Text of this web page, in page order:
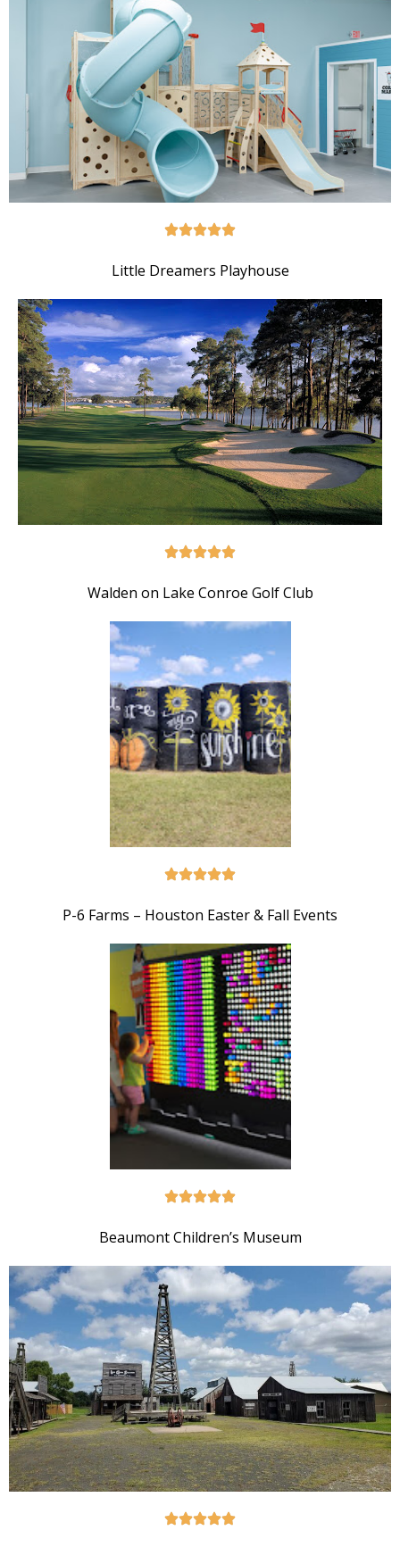
Little Dreamers Playhouse
Walden on Lake Conroe Golf Club
P-6 Farms – Houston Easter & Fall Events
Beaumont Children’s Museum